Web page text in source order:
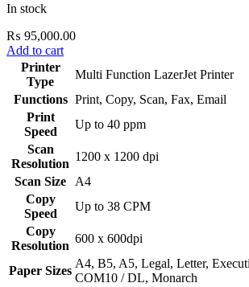
In stock
₨ 95,000.00
Add to cart
Printer
Type
Multi Function LazerJet Printer
Functions Print, Copy, Scan, Fax, Email
Print
Speed
Up to 40 ppm
Scan
Resolution
1200 x 1200 dpi
Scan Size
A4
Copy
Speed
Up to 38 CPM
Copy
Resolution
600 x 600dpi
Paper Sizes
‎A4, B5, A5, Legal, Letter,
COM10 / DL, Monarch